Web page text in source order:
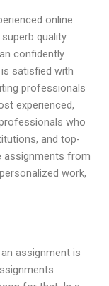
online
quality
confidently
satisfied with
professionals
experienced,
who
and top-
assignments from
work,
assignment is